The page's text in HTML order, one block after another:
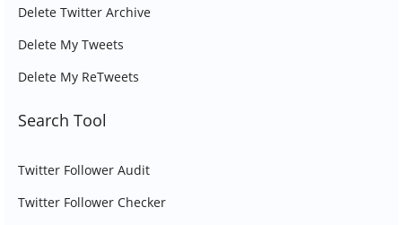
Delete Twitter Archive
Delete My Tweets
Delete My ReTweets
Search Tool
Twitter Follower Audit
Twitter Follower Checker